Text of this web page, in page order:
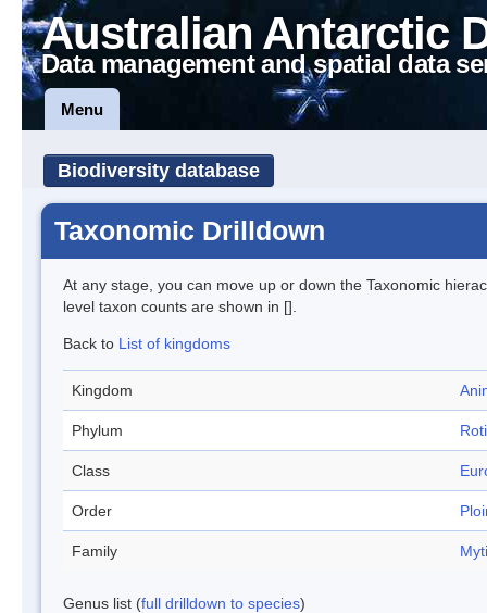
Australian Antarctic
Data management and spatial data
Menu
Biodiversity database
Taxonomic Drilldown
At any stage, you can move up or down the Taxonomic
level taxon counts are shown in [].
Back to List of kingdoms
Kingdom
Phylum
Class
Order
Family
Genus list (full drilldown to species)